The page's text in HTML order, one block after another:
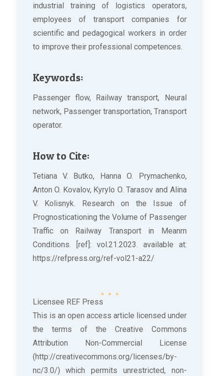
industrial training of logistics operators,
employees of transport companies for
scientific and pedagogical workers in order
to improve their professional competences.
Keywords:
Passenger flow, Railway transport, Neural
network, Passenger transportation, Transport
operator.
How to Cite:
Tetiana V. Butko, Hanna O. Prymachenko,
Anton O. Kovalov, Kyrylo О. Tarasov and Alina
V. Kolisnyk. Research on the Issue of
Prognosticationing the Volume of Passenger
Traffic on Railway Transport in Meanrn
Conditions. [ref]: vol.21.2023. available at:
https://refpress.org/ref-vol21-a22/
Licensee REF Press
This is an open access article licensed under
the terms of the Creative Commons
Attribution Non-Commercial License
(http://creativecommons.org/licenses/by-
nc/3.0/) which permits unrestricted, non-